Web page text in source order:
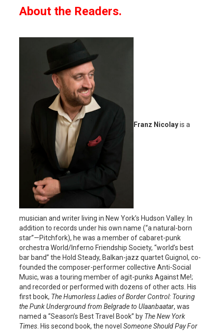
About the Readers.
Franz Nicolayis a
musician and writer living in New York’s Hudson Valley. In
addition to records under his own name (“a natural-born
star”—Pitchfork), he was a member of cabaret-punk
orchestra World/Inferno Friendship Society, “world’s best
bar band” the Hold Steady, Balkan-jazz quartet Guignol, co-
founded the composer-performer collective Anti-Social
Music, was a touring member of agit-punks Against Me!;
and recorded or performed with dozens of other acts. His
first book, The Humorless Ladies of Border Control: Touring
the Punk Underground from Belgrade to Ulaanbaatar, was
named a “Season’s Best Travel Book” by The New York
Times . His second book, the novel Someone Should Pay For